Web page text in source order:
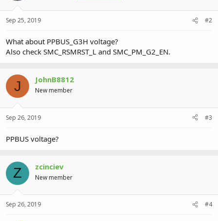
Sep 25, 2019 #2
What about PPBUS_G3H voltage?
Also check SMC_RSMRST_L and SMC_PM_G2_EN.
J JohnB8812
New member
Sep 26, 2019 #3
PPBUS voltage?
Z zcinciev
New member
Sep 26, 2019 #4